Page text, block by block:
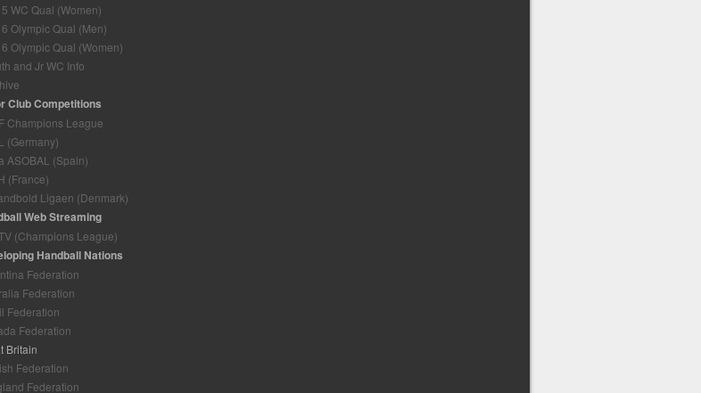
WC Qual (Women)
Olympic Qual (Men)
Olympic Qual (Women)
and Jr WC Info
Club Competitions
Champions League
(Germany)
ASOBAL (Spain)
(France)
Ligaen (Denmark)
Web Streaming
(Champions League)
Handball Nations
Federation
Federation
Federation
Federation
Britain
Federation
Federation